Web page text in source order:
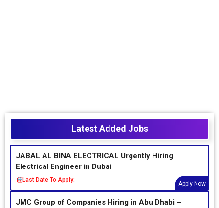
Latest Added Jobs
JABAL AL BINA ELECTRICAL Urgently Hiring
Electrical Engineer in Dubai
Last Date To Apply:
Apply Now
JMC Group of Companies Hiring in Abu Dhabi –